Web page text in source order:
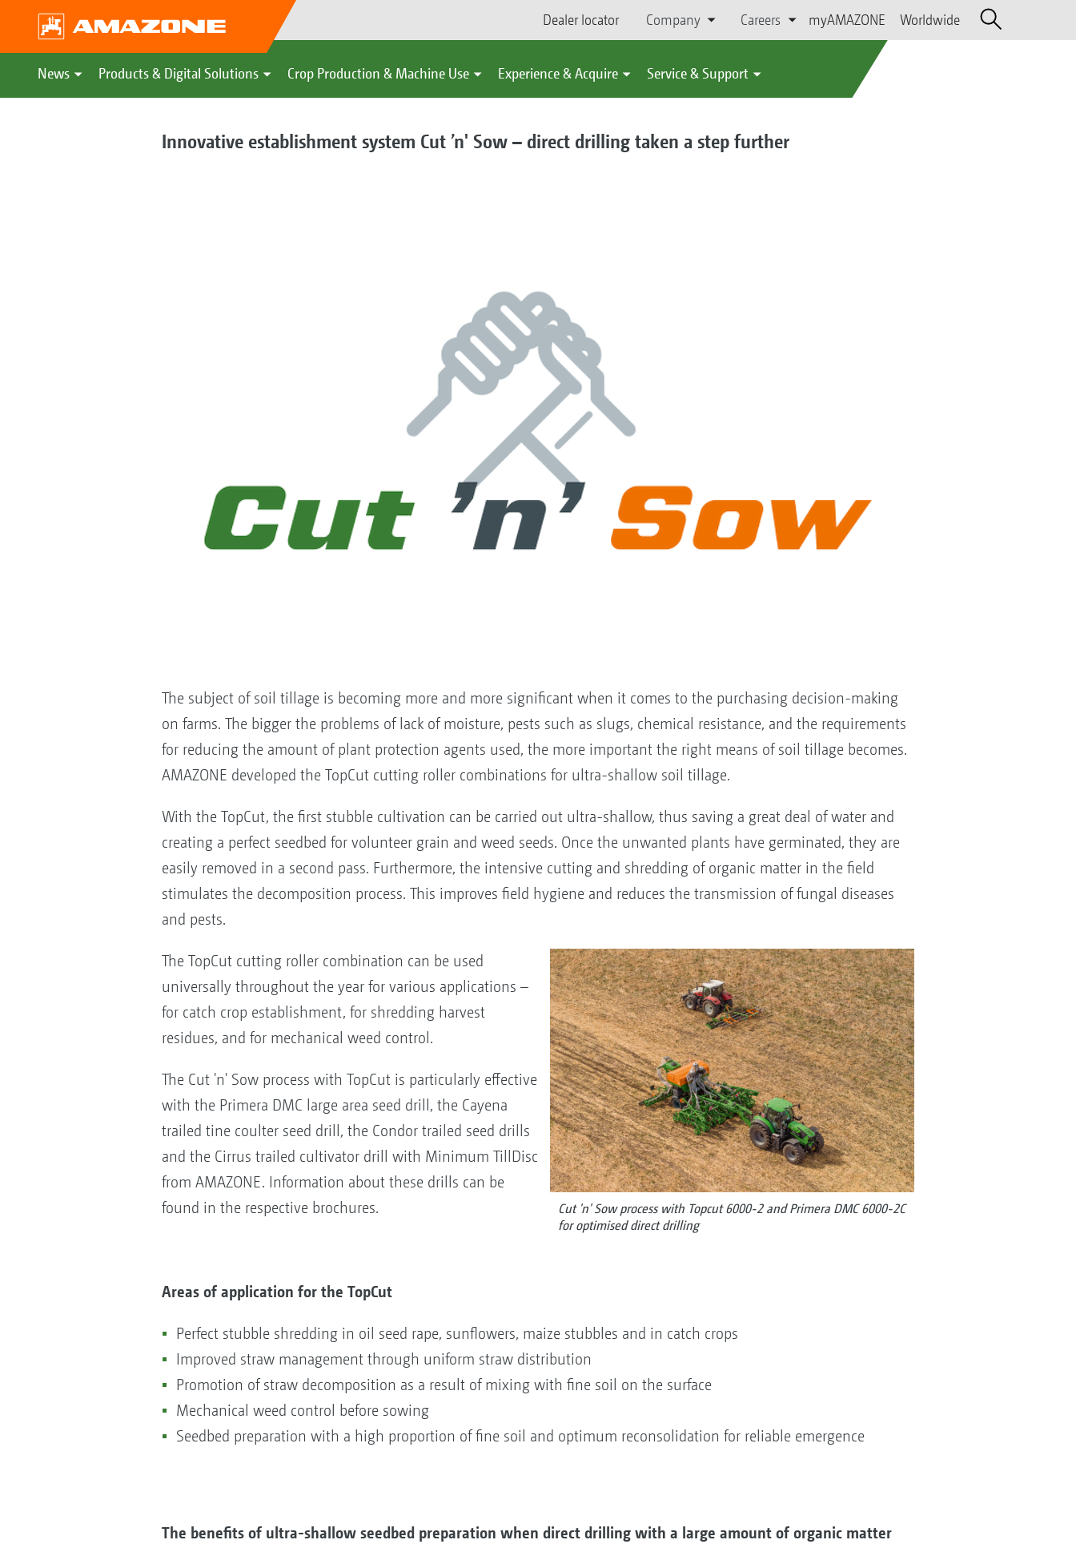
Dealer locator Company Careers myAMAZONE Worldwide
News Products & Digital Solutions Crop Production & Machine Use Experience & Acquire Service & Support
Innovative establishment system Cut ’n' Sow – direct drilling taken a step further
The subject of soil tillage is becoming more and more significant when it comes to the purchasing decision-making
on farms. The bigger the problems of lack of moisture, pests such as slugs, chemical resistance, and the requirements
for reducing the amount of plant protection agents used, the more important the right means of soil tillage becomes.
AMAZONE developed the TopCut cutting roller combinations for ultra-shallow soil tillage.
With the TopCut, the first stubble cultivation can be carried out ultra-shallow, thus saving a great deal of water and
creating a perfect seedbed for volunteer grain and weed seeds. Once the unwanted plants have germinated, they are
easily removed in a second pass. Furthermore, the intensive cutting and shredding of organic matter in the field
stimulates the decomposition process. This improves field hygiene and reduces the transmission of fungal diseases
and pests.
Cut 'n' Sow process with Topcut 6000-2 and Primera DMC 6000-2C
for optimised direct drilling
The TopCut cutting roller combination can be used
universally throughout the year for various applications –
for catch crop establishment, for shredding harvest
residues, and for mechanical weed control.
The Cut 'n' Sow process with TopCut is particularly effective
with the Primera DMC large area seed drill, the Cayena
trailed tine coulter seed drill, the Condor trailed seed drills
and the Cirrus trailed cultivator drill with Minimum TillDisc
from AMAZONE. Information about these drills can be
found in the respective brochures.
Areas of application for the TopCut
Perfect stubble shredding in oil seed rape, sunflowers, maize stubbles and in catch crops
Improved straw management through uniform straw distribution
Promotion of straw decomposition as a result of mixing with fine soil on the surface
Mechanical weed control before sowing
Seedbed preparation with a high proportion of fine soil and optimum reconsolidation for reliable emergence
The benefits of ultra-shallow seedbed preparation when direct drilling with a large amount of organic matter